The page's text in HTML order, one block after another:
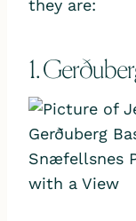
they are:
1.